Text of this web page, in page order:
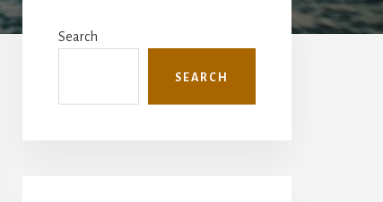
Sidebar
Search
SEARCH